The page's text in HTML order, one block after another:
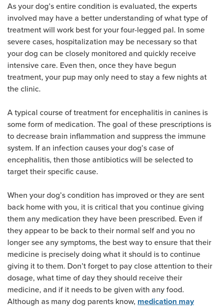
As your dog’s entire condition is evaluated, the experts
involved may have a better understanding of what type of
treatment will work best for your four-legged pal. In some
severe cases, hospitalization may be necessary so that
your dog can be closely monitored and quickly receive
intensive care. Even then, once they have begun
treatment, your pup may only need to stay a few nights at
the clinic.
A typical course of treatment for encephalitis in canines is
some form of medication. The goal of these prescriptions is
to decrease brain inflammation and suppress the immune
system. If an infection causes your dog’s case of
encephalitis, then those antibiotics will be selected to
target their specific cause.
When your dog’s condition has improved or they are sent
back home with you, it is critical that you continue giving
them any medication they have been prescribed. Even if
they appear to be back to their normal self and you no
longer see any symptoms, the best way to ensure that their
medicine is precisely doing what it should is to continue
giving it to them. Don’t forget to pay close attention to their
dosage, what time of day they should receive their
medicine, and if it needs to be given with any food.
Although as many dog parents know, medication may